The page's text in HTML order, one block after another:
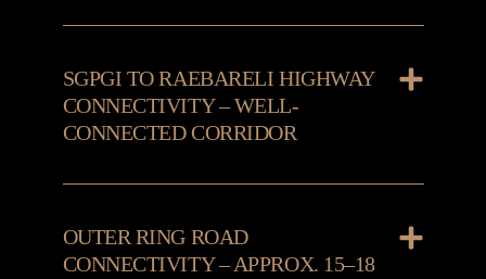
SGPGI TO RAEBARELI HIGHWAY
CONNECTIVITY – WELL-
CONNECTED CORRIDOR
OUTER RING ROAD
CONNECTIVITY – APPROX. 15–18